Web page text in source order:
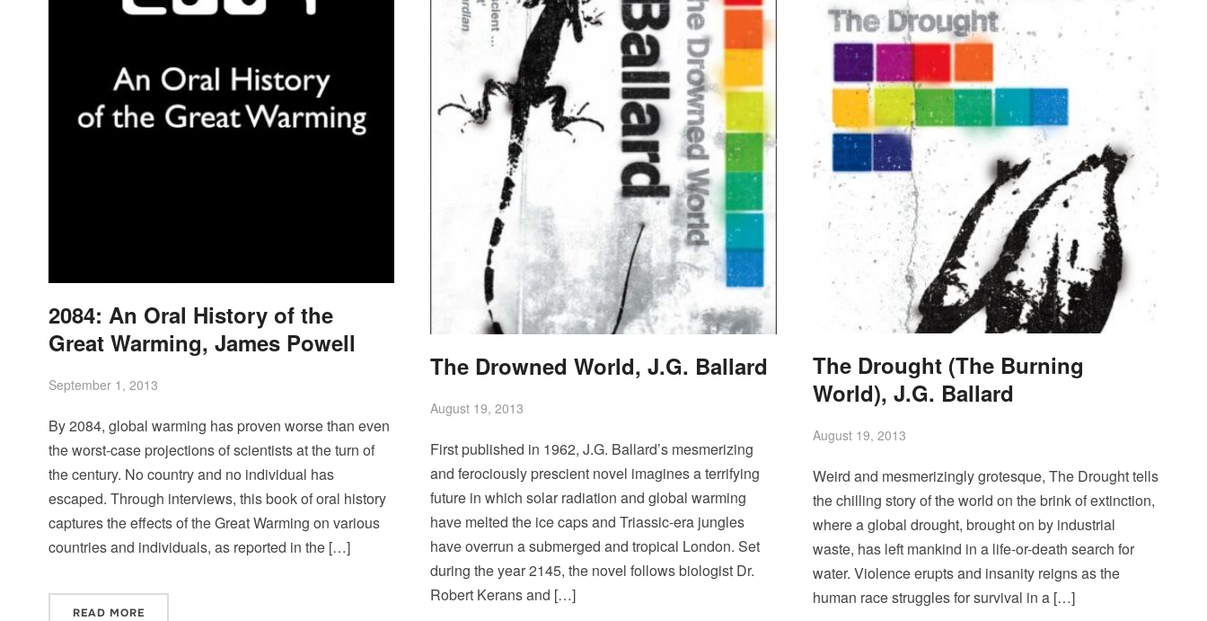
2084: An Oral History of the
Great Warming, James Powell
September 1, 2013
By 2084, global warming has proven worse than even
the worst-case projections of scientists at the turn of
the century. No country and no individual has
escaped. Through interviews, this book of oral history
captures the effects of the Great Warming on various
countries and individuals, as reported in the […]
READ MORE
The Drowned World, J.G. Ballard
August 19, 2013
First published in 1962, J.G. Ballard’s mesmerizing
and ferociously prescient novel imagines a terrifying
future in which solar radiation and global warming
have melted the ice caps and Triassic-era jungles
have overrun a submerged and tropical London. Set
during the year 2145, the novel follows biologist Dr.
Robert Kerans and […]
The Drought (The Burning
World), J.G. Ballard
August 19, 2013
Weird and mesmerizingly grotesque, The Drought tells
the chilling story of the world on the brink of extinction,
where a global drought, brought on by industrial
waste, has left mankind in a life-or-death search for
water. Violence erupts and insanity reigns as the
human race struggles for survival in a […]